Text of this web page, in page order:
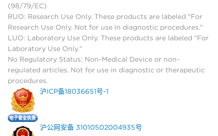
(98/79/EC)
RUO: Research Use Only. These products are labeled "For
Research Use Only. Not for use in diagnostic procedures."
LUO: Laboratory Use Only. These products are labeled "For
Laboratory Use Only."
No Regulatory Status: Non-Medical Device or non-
regulated articles. Not for use in diagnostic or therapeutic
procedures.
沪ICP备18036651号-1
沪公网安备 31010502004935号